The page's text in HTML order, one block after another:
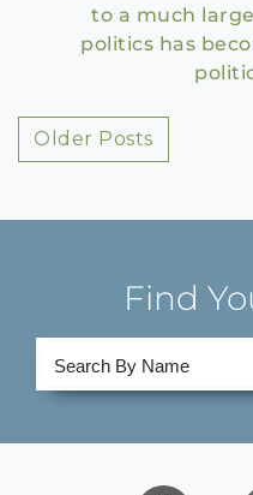
to a much
politics has
Posts
Older Posts
Find